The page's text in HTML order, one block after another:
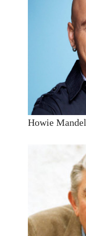
Howie Mandel